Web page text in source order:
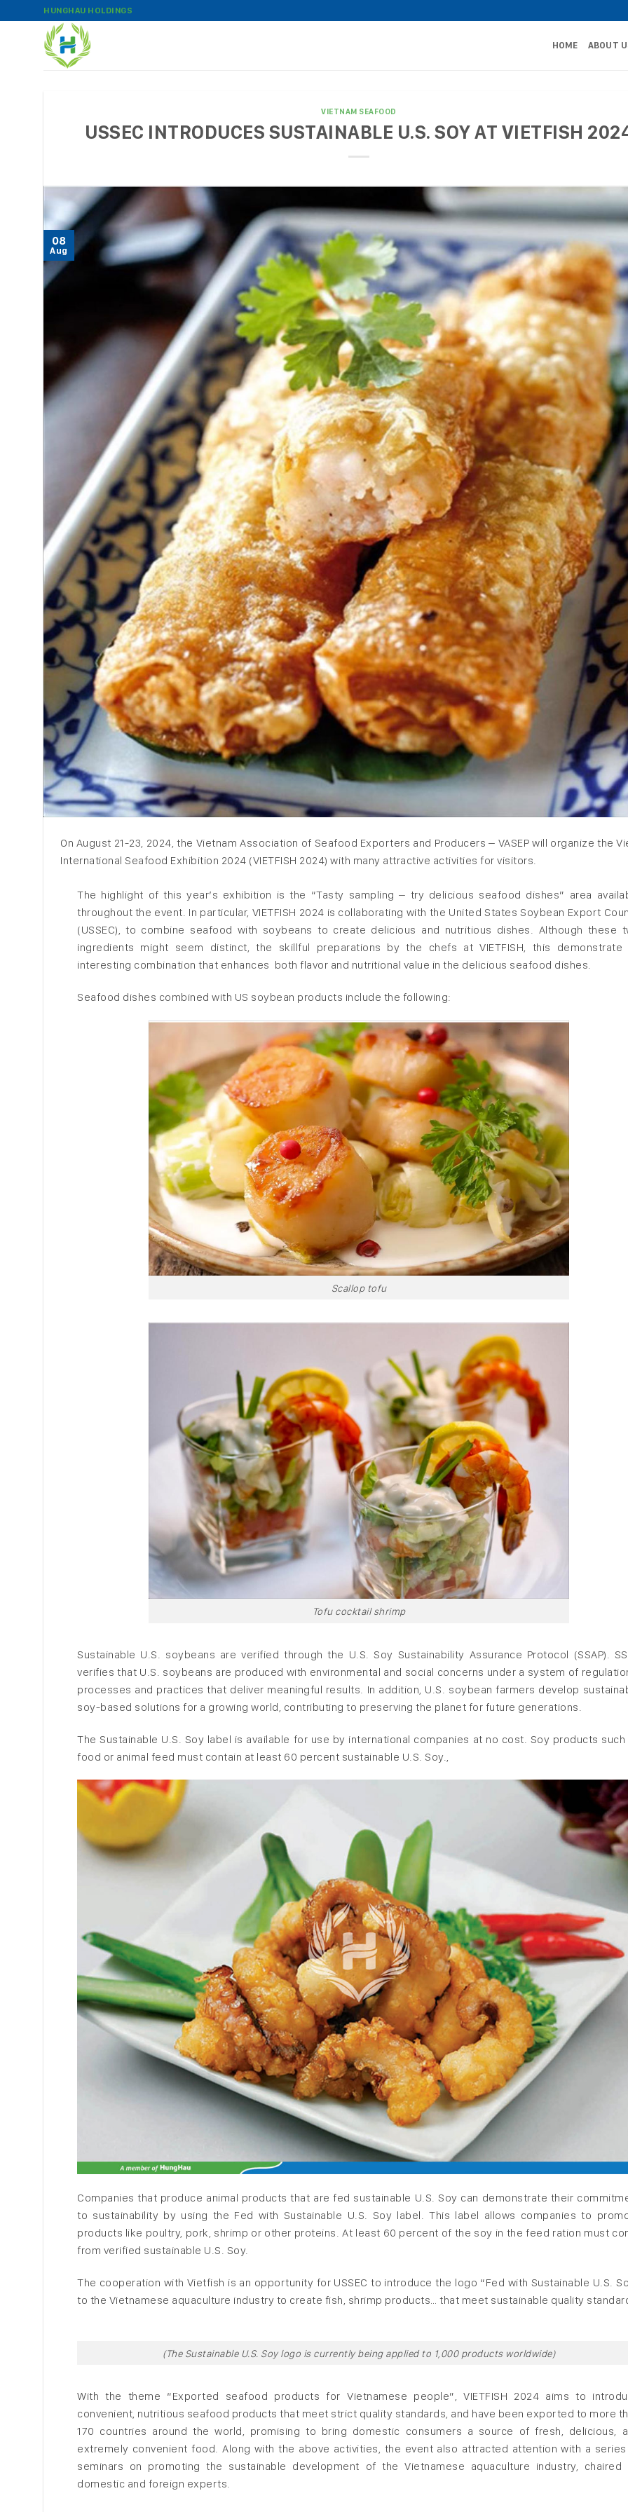
to
HUNGHAU HOLDINGS
HOME ABOUT
VIETNAM SEAFOOD
USSEC INTRODUCES SUSTAINABLE U.S. SOY AT VIETFISH
08
Aug
On August 21-23, 2024, the Vietnam Association of Seafood Exporters and Producers – VASEP will organize the
International Seafood Exhibition 2024 (VIETFISH 2024) with many attractive activities for visitors.
The highlight of this year’s exhibition is the “Tasty sampling – try delicious seafood dishes” area
throughout the event. In particular, VIETFISH 2024 is collaborating with the United States Soybean Export
(USSEC), ​​to combine seafood with soybeans to create delicious and nutritious dishes. Although these
ingredients might seem distinct, the skillful preparations by the chefs at VIETFISH, this demonstrate
interesting combination that enhances both flavor and nutritional value in the delicious seafood dishes.
Seafood dishes combined with US soybean products include the following:
Scallop tofu
Tofu cocktail shrimp
Sustainable U.S. soybeans are verified through the U.S. Soy Sustainability Assurance Protocol (SSAP).
verifies that U.S. soybeans are produced with environmental and social concerns under a system of
processes and practices that deliver meaningful results. In addition, U.S. soybean farmers develop
soy-based solutions for a growing world, contributing to preserving the planet for future generations.
The Sustainable U.S. Soy label is available for use by international companies at no cost. Soy products such
food or animal feed must contain at least 60 percent sustainable U.S. Soy.,
Companies that produce animal products that are fed sustainable U.S. Soy can demonstrate their
to sustainability by using the Fed with Sustainable U.S. Soy label. This label allows companies to
products like poultry, pork, shrimp or other proteins. At least 60 percent of the soy in the feed ration must
from verified sustainable U.S. Soy.
The cooperation with Vietfish is an opportunity for USSEC to introduce the logo “Fed with Sustainable U.S.
to the Vietnamese aquaculture industry to create fish, shrimp products… that meet sustainable quality
(The Sustainable U.S. Soy logo is currently being applied to 1,000 products worldwide)
With the theme “Exported seafood products for Vietnamese people”, VIETFISH 2024 aims to
convenient, nutritious seafood products that meet strict quality standards, and have been exported to more
170 countries around the world, promising to bring domestic consumers a source of fresh, delicious,
extremely convenient food. Along with the above activities, the event also attracted attention with a
seminars on promoting the sustainable development of the Vietnamese aquaculture industry, chaired
domestic and foreign experts.